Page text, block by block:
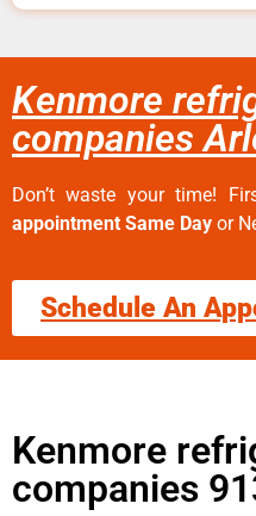
Kenmore
companies
Don’t waste your time!
appointment Same Day or
Schedule An
Kenmore
companies